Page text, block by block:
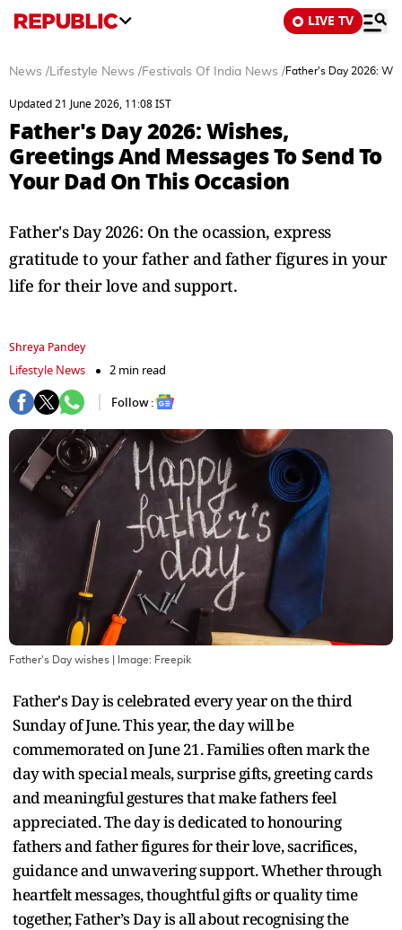
LIVE TV
News /Lifestyle News /Festivals Of India News /Father's Day 2026:
Updated 21 June 2026, 11:08 IST
Father's Day 2026: Wishes,
Greetings And Messages To Send To
Your Dad On This Occasion
Father's Day 2026: On the ocassion, express
gratitude to your father and father figures in your
life for their love and support.
Shreya Pandey
Lifestyle News
2 min read
Follow :
Father's Day wishes | Image: Freepik
Father's Day is celebrated every year on the third
Sunday of June. This year, the day will be
commemorated on June 21. Families often mark the
day with special meals, surprise gifts, greeting cards
and meaningful gestures that make fathers feel
appreciated. The day is dedicated to honouring
fathers and father figures for their love, sacrifices,
guidance and unwavering support. Whether through
heartfelt messages, thoughtful gifts or quality time
together, Father’s Day is all about recognising the